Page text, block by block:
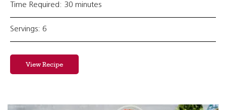
Time Required: 30 minutes
Servings: 6
View Recipe